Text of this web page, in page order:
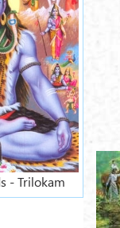
- Trilokam